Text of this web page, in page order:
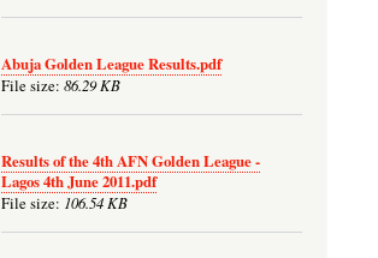
Abuja Golden League Results.pdf
File size: 86.29 KB
Results of the 4th AFN Golden League -
Lagos 4th June 2011.pdf
File size: 106.54 KB